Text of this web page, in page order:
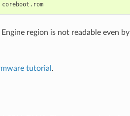
$ sudo flashrom --noverify-all --ifd -i bios -p internal -w coreboot.rom
region is not readable even by
tutorial .